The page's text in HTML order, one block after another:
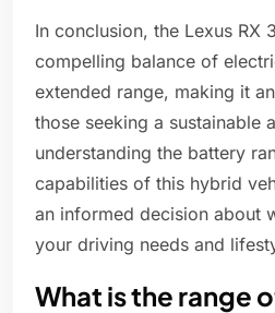
In conclusion, the Lexus RX
compelling balance of
extended range, making it
those seeking a sustainable
understanding the battery
capabilities of this hybrid
an informed decision about
your driving needs and
What is the range